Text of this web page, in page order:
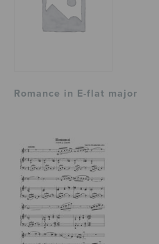
Romance in E-flat major